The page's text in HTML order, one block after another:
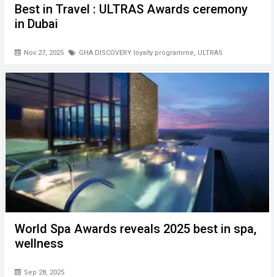
Best in Travel : ULTRAS Awards ceremony
in Dubai
Nov 27, 2025 GHA DISCOVERY loyalty programme, ULTRAS
World Spa Awards reveals 2025 best in spa,
wellness
Sep 28, 2025